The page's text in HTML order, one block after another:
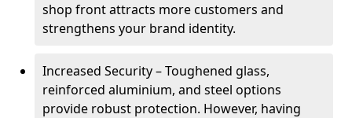
shop front attracts more customers and
strengthens your brand identity.
Increased Security – Toughened glass,
reinforced aluminium, and steel options
provide robust protection. However, having